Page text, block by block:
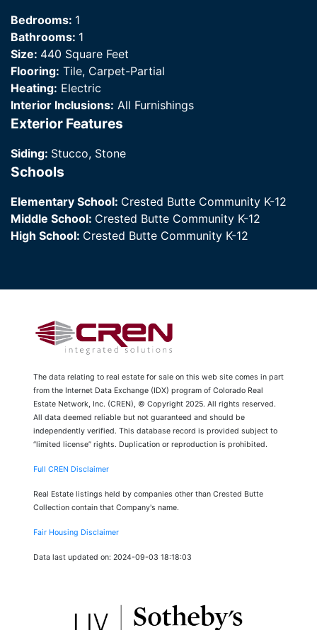
Bedrooms: 1
Bathrooms: 1
Size: 440 Square Feet
Flooring: Tile, Carpet-Partial
Heating: Electric
Interior Inclusions: All Furnishings
Exterior Features
Siding: Stucco, Stone
Schools
Elementary School: Crested Butte Community K-12
Middle School: Crested Butte Community K-12
High School: Crested Butte Community K-12
The data relating to real estate for sale on this web site comes in part
from the Internet Data Exchange (IDX) program of Colorado Real
Estate Network, Inc. (CREN), © Copyright 2025. All rights reserved.
All data deemed reliable but not guaranteed and should be
independently verified. This database record is provided subject to
“limited license” rights. Duplication or reproduction is prohibited.
Full CREN Disclaimer
Real Estate listings held by companies other than Crested Butte
Collection contain that Company's name.
Fair Housing Disclaimer
Data last updated on: 2024-09-03 18:18:03